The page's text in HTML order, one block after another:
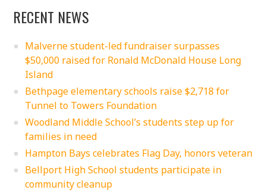
RECENT NEWS
Malverne student-led fundraiser surpasses
$50,000 raised for Ronald McDonald House Long
Island
Bethpage elementary schools raise $2,718 for
Tunnel to Towers Foundation
Woodland Middle School’s students step up for
families in need
Hampton Bays celebrates Flag Day, honors veteran
Bellport High School students participate in
community cleanup